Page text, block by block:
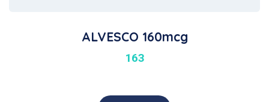
ALVESCO 160mcg
163